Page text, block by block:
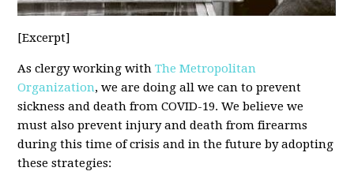
[Excerpt]
As clergy working withThe Metropolitan
Organization, we are doing all we can to prevent
sickness and death from COVID-19. We believe we
must also prevent injury and death from firearms
during this time of crisis and in the future by adopting
these strategies: